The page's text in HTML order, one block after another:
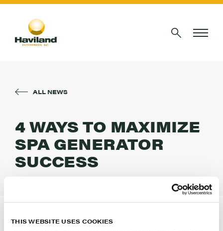
THIS WEBSITE USES COOKIES
ALL NEWS
4 WAYS TO MAXIMIZE
SPA GENERATOR
SUCCESS
maximize benefits and minimize effects with these